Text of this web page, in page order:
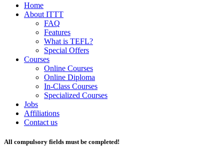
Home
About ITTT
FAQ
Features
What is TEFL?
Special Offers
Courses
Online Courses
Online Diploma
In-Class Courses
Specialized Courses
Jobs
Affiliations
Contact us
All compulsory fields must be completed!